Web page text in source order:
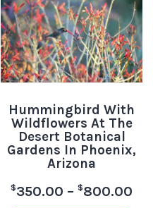
Hummingbird With
Wildflowers At The
Desert Botanical
Gardens In Phoenix,
Arizona
$350.00 – $800.00